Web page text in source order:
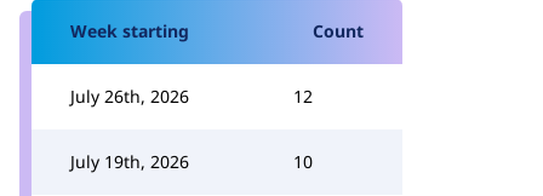
Week starting Count
July 26th, 2026 12
July 19th, 2026 10